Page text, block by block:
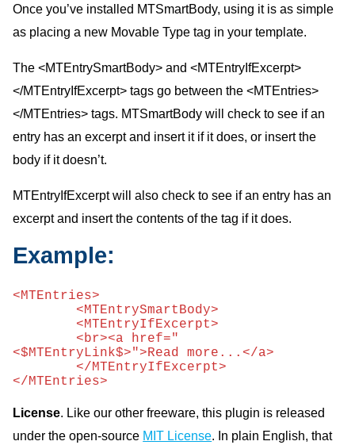
Once you’ve installed MTSmartBody, using it is as simple
as placing a new Movable Type tag in your template.
The <MTEntrySmartBody> and <MTEntryIfExcerpt>
</MTEntryIfExcerpt> tags go between the <MTEntries>
</MTEntries> tags. MTSmartBody will check to see if an
entry has an excerpt and insert it if it does, or insert the
body if it doesn’t.
MTEntryIfExcerpt will also check to see if an entry has an
excerpt and insert the contents of the tag if it does.
Example:
<MTEntries>
<$MTEntryLink$>">Read more...</a>
</MTEntries>
License. Like our other freeware, this plugin is released
under the open-source MIT License. In plain English, that